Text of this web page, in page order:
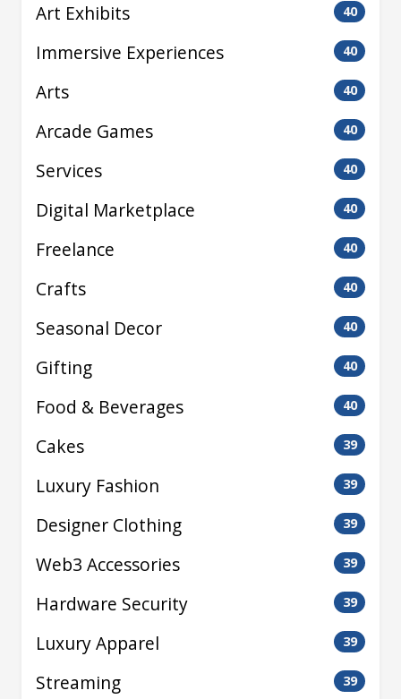
Art Exhibits 40
Immersive Experiences 40
Arts 40
Arcade Games 40
Services 40
Digital Marketplace 40
Freelance 40
Crafts 40
Seasonal Decor 40
Gifting 40
Food & Beverages 40
Cakes 39
Luxury Fashion 39
Designer Clothing 39
Web3 Accessories 39
Hardware Security 39
Luxury Apparel 39
Streaming 39